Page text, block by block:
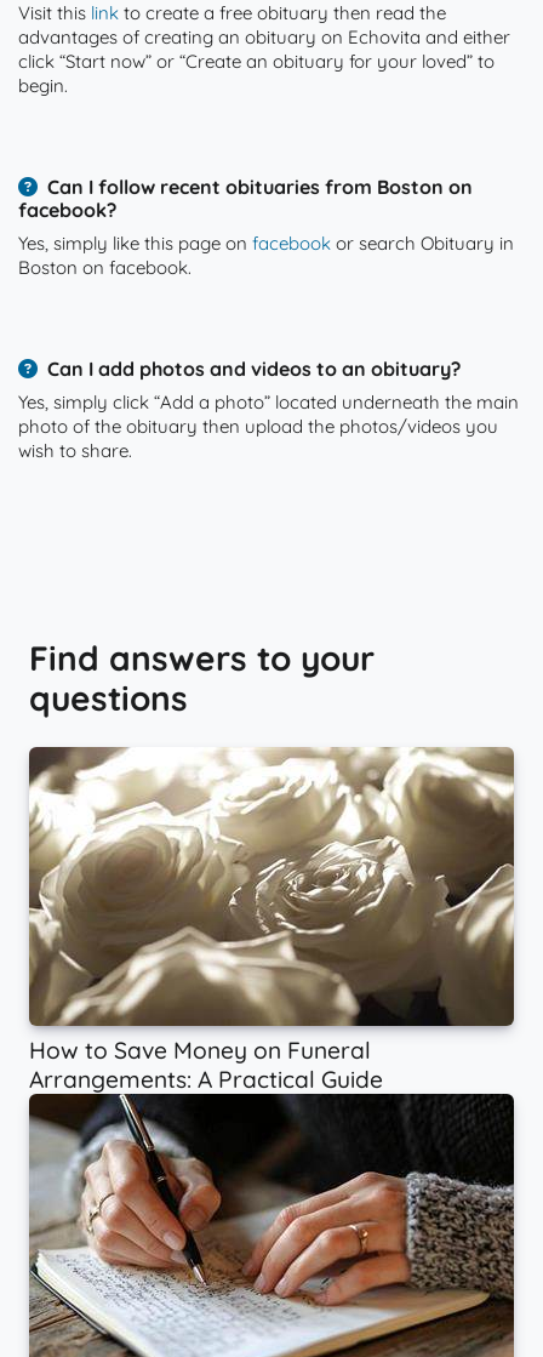
Visit this link to create a free obituary then read the
advantages of creating an obituary on Echovita and either
click “Start now” or “Create an obituary for your loved” to
begin.
Can I follow recent obituaries from Boston on
facebook?
Yes, simply like this page on facebook or search Obituary in
Boston on facebook.
Can I add photos and videos to an obituary?
Yes, simply click “Add a photo” located underneath the main
photo of the obituary then upload the photos/videos you
wish to share.
Find answers to your
questions
How to Save Money on Funeral
Arrangements: A Practical Guide